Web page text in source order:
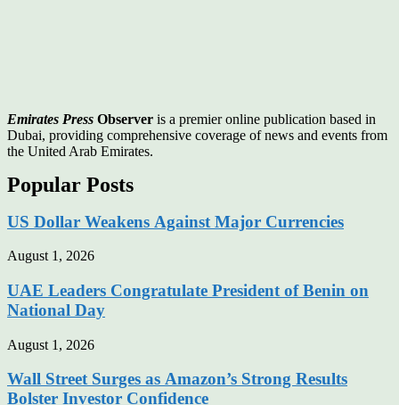
Emirates Press Observer is a premier online publication based in
Dubai, providing comprehensive coverage of news and events from
the United Arab Emirates.
Popular Posts
US Dollar Weakens Against Major Currencies
August 1, 2026
UAE Leaders Congratulate President of Benin on
National Day
August 1, 2026
Wall Street Surges as Amazon’s Strong Results
Bolster Investor Confidence